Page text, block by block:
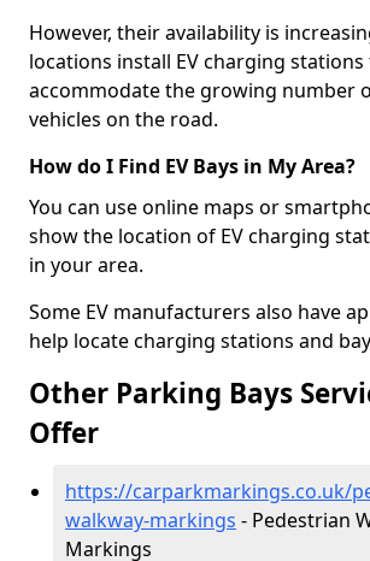
However, their availability is
locations install EV charging stations
accommodate the growing number
vehicles on the road.
How do I Find EV Bays in My Area?
You can use online maps or
show the location of EV charging
in your area.
Some EV manufacturers also have
help locate charging stations and
Other Parking Bays
Offer
https://carparkmarkings.co.uk/
walkway-markings - Pedestrian
Markings